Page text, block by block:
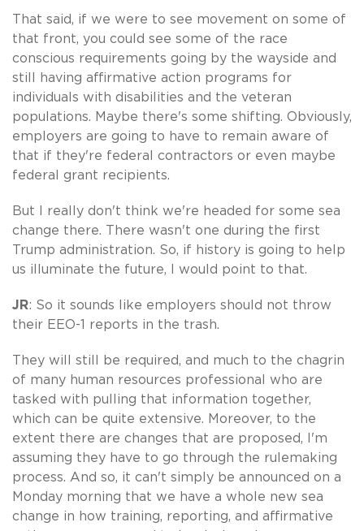
That said, if we were to see movement on some of
that front, you could see some of the race
conscious requirements going by the wayside and
still having affirmative action programs for
individuals with disabilities and the veteran
populations. Maybe there's some shifting. Obviously,
employers are going to have to remain aware of
that if they're federal contractors or even maybe
federal grant recipients.
But I really don't think we're headed for some sea
change there. There wasn't one during the first
Trump administration. So, if history is going to help
us illuminate the future, I would point to that.
JR: So it sounds like employers should not throw
their EEO-1 reports in the trash.
They will still be required, and much to the chagrin
of many human resources professional who are
tasked with pulling that information together,
which can be quite extensive. Moreover, to the
extent there are changes that are proposed, I'm
assuming they have to go through the rulemaking
process. And so, it can't simply be announced on a
Monday morning that we have a whole new sea
change in how training, reporting, and affirmative